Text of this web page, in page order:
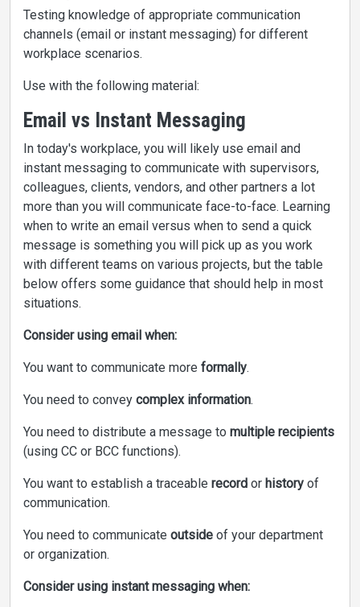
Testing knowledge of appropriate communication
channels (email or instant messaging) for different
workplace scenarios.
Use with the following material:
Email vs Instant Messaging
In today's workplace, you will likely use email and
instant messaging to communicate with supervisors,
colleagues, clients, vendors, and other partners a lot
more than you will communicate face-to-face. Learning
when to write an email versus when to send a quick
message is something you will pick up as you work
with different teams on various projects, but the table
below offers some guidance that should help in most
situations.
Consider using email when:
You want to communicate more formally.
You need to convey complex information.
You need to distribute a message to multiple recipients
(using CC or BCC functions).
You want to establish a traceable record or history of
communication.
You need to communicate outside of your department
or organization.
Consider using instant messaging when: